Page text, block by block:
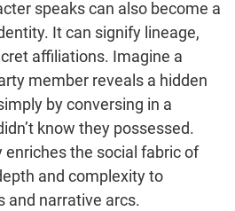
speaks can also become a
It can signify lineage,
affiliations. Imagine a
member reveals a hidden
by conversing in a
know they possessed.
enriches the social fabric of
and complexity to
and narrative arcs.